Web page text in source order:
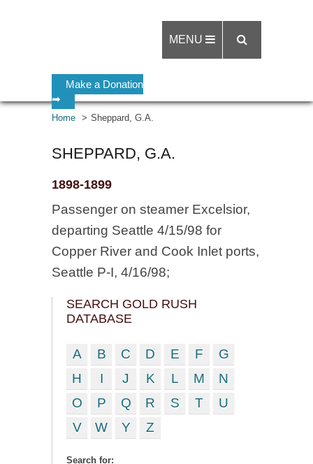
Make a Donation
➡
MENU
Home Sheppard, G.A.
SHEPPARD, G.A.
1898-1899
Passenger on steamer Excelsior,
departing Seattle 4/15/98 for
Copper River and Cook Inlet ports,
Seattle P-I, 4/16/98;
SEARCH GOLD RUSH
DATABASE
A B C D E F
G
H
I J K L M
N
O
P Q R S T
U
V
W Y Z
Search for: